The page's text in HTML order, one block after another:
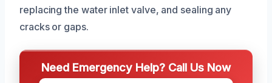
replacing the water inlet valve, and sealing any
cracks or gaps.
Need Emergency Help? Call Us Now